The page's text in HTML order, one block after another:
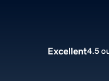
Excellent4.5